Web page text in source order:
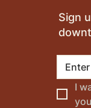
Sign
I